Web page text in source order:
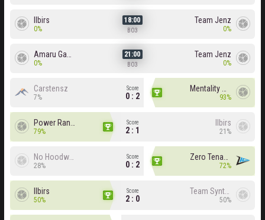
Ilbirs
0%
18:00
BO3
Team Jenz
0%
0%
21:00
BO3
Team Jenz
0%
Carstensz
7%
Score
0 : 2 93%
79%
Score
2 : 1
Ilbirs
21%
28%
Score
0 : 2 72%
Ilbirs
50%
Score
2 : 0 50%